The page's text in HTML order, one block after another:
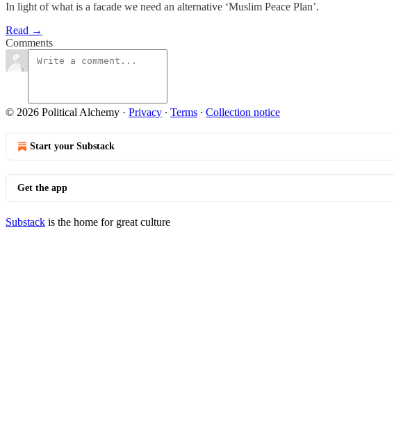
In light of what is a facade we need an alternative ‘Muslim Peace Plan’.
Read →
Comments
© 2026 Political Alchemy · Privacy ∙ Terms ∙ Collection notice
Start your Substack
Get the app
Substack is the home for great culture